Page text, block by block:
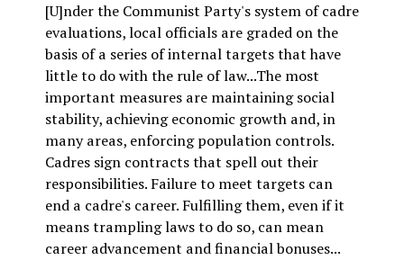
[U]nder the Communist Party's system of cadre
evaluations, local officials are graded on the
basis of a series of internal targets that have
little to do with the rule of law...The most
important measures are maintaining social
stability, achieving economic growth and, in
many areas, enforcing population controls.
Cadres sign contracts that spell out their
responsibilities. Failure to meet targets can
end a cadre's career. Fulfilling them, even if it
means trampling laws to do so, can mean
career advancement and financial bonuses...